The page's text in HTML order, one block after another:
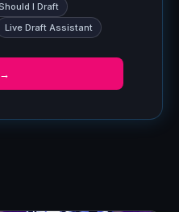
I Draft
Live Draft Assistant
→